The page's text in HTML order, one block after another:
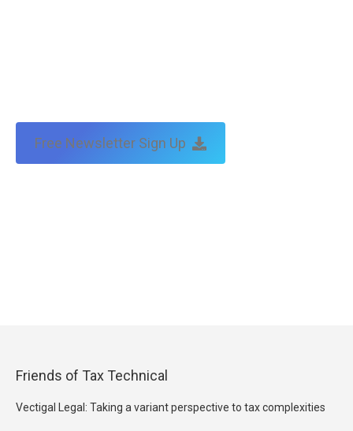
Free Newsletter Sign Up
Friends of Tax Technical
Vectigal Legal: Taking a variant perspective to tax complexities